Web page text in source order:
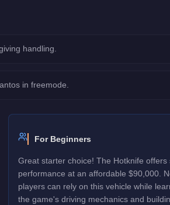
handling.
in freemode.
For Beginners
Great starter choice! The Hotknife offers
performance at an affordable $90,000.
players can rely on this vehicle while
the game's driving mechanics and